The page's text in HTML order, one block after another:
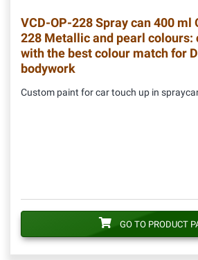
VCD-OP-228Spray can 400 ml
228 Metallic and pearl colours:
with the best colour match for
bodywork
Custom paint for car touch up in
GO TO PRODUCT